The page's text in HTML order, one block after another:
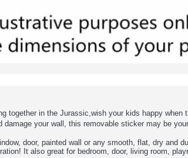
together in the Jurassic,wish your kids happy when
your wall, this removable sticker may be
door, painted wall or any smooth, flat, dry and
It also great for bedroom, door, living room,